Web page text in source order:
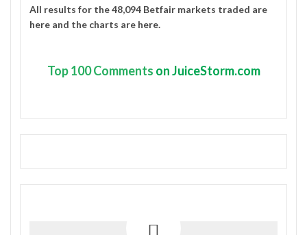
All results for the 48,094 Betfair markets traded are
here and the charts are here.
Top100 Comments on JuiceStorm.com